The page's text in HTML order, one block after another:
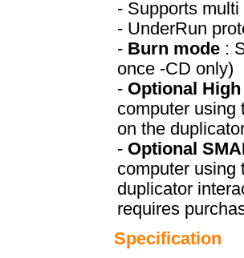
- Supports
- UnderRun
- Burn mode :
once -CD only)
- Optional
computer using
on the
- Optional
computer using
duplicator
requires
Specification